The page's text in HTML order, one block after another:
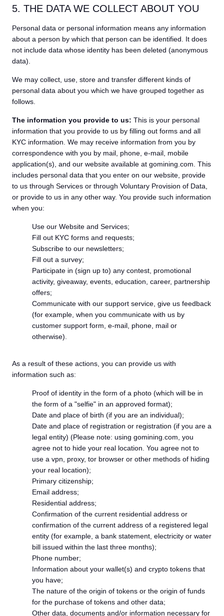
5. THE DATA WE COLLECT ABOUT YOU
Personal data or personal information means any information
about a person by which that person can be identified. It does
not include data whose identity has been deleted (anonymous
data).
We may collect, use, store and transfer different kinds of
personal data about you which we have grouped together as
follows.
The information you provide to us: This is your personal
information that you provide to us by filling out forms and all
KYC information. We may receive information from you by
correspondence with you by mail, phone, e-mail, mobile
application(s), and our website available at gomining.com. This
includes personal data that you enter on our website, provide
to us through Services or through Voluntary Provision of Data,
or provide to us in any other way. You provide such information
when you:
Use our Website and Services;
Fill out KYC forms and requests;
Subscribe to our newsletters;
Fill out a survey;
Participate in (sign up to) any contest, promotional
activity, giveaway, events, education, career, partnership
offers;
Communicate with our support service, give us feedback
(for example, when you communicate with us by
customer support form, e-mail, phone, mail or
otherwise).
As a result of these actions, you can provide us with
information such as:
Proof of identity in the form of a photo (which will be in
the form of a "selfie" in an approved format);
Date and place of birth (if you are an individual);
Date and place of registration or registration (if you are a
legal entity) (Please note: using gomining.com, you
agree not to hide your real location. You agree not to
use a vpn, proxy, tor browser or other methods of hiding
your real location);
Primary citizenship;
Email address;
Residential address;
Confirmation of the current residential address or
confirmation of the current address of a registered legal
entity (for example, a bank statement, electricity or water
bill issued within the last three months);
Phone number;
Information about your wallet(s) and crypto tokens that
you have;
The nature of the origin of tokens or the origin of funds
for the purchase of tokens and other data;
Other data, documents and/or information necessary for